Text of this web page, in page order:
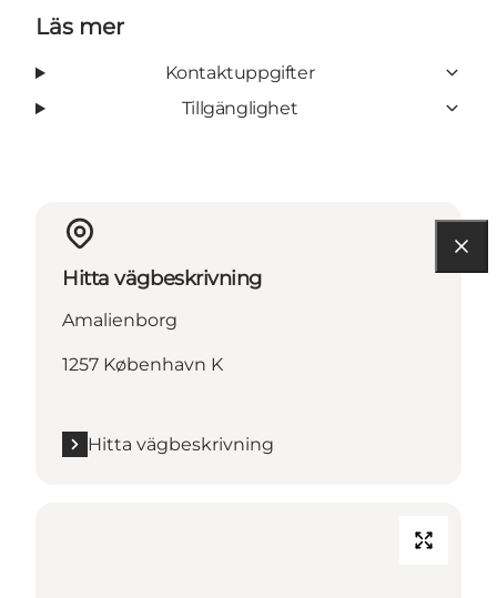
Läs mer
Kontaktuppgifter
Tillgänglighet
Hitta vägbeskrivning
Amalienborg
1257 København K
Hitta vägbeskrivning